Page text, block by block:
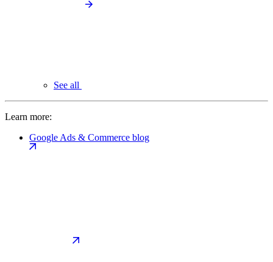
See all
Learn more:
Google Ads & Commerce blog